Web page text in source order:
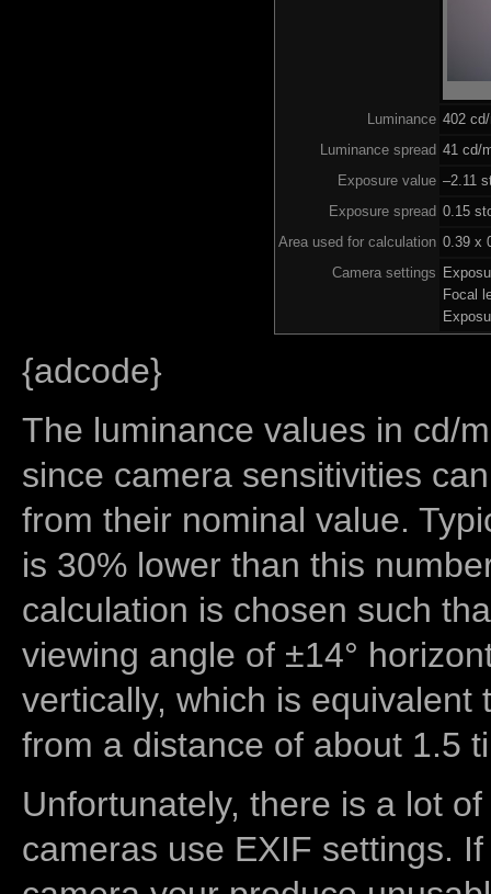
Luminance 402
Luminance spread 41 cd/
Exposure value –2.11
Exposure spread 0.15
Area used for calculation 0.39 x
Camera settings
Focal
{adcode}
The luminance values in cd/
since camera sensitivities
from their nominal value.
is 30% lower than this
calculation is chosen such
viewing angle of ±14°
vertically, which is equivalent
from a distance of about 1.5
Unfortunately, there is a lot
cameras use EXIF settings.